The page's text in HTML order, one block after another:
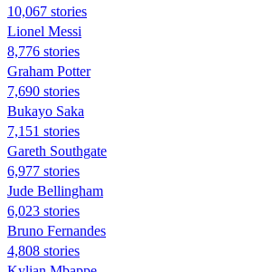
10,067 stories
Lionel Messi
8,776 stories
Graham Potter
7,690 stories
Bukayo Saka
7,151 stories
Gareth Southgate
6,977 stories
Jude Bellingham
6,023 stories
Bruno Fernandes
4,808 stories